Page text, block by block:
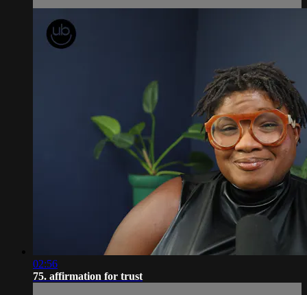
02:56
75. affirmation for trust